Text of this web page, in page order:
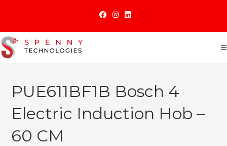
content
PUE611BF1B Bosch 4
Electric Induction Hob –
60 CM